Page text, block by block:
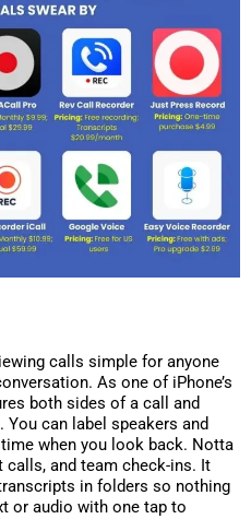
calls simple for anyone
As one of iPhone’s
both sides of a call and
can label speakers and
when you look back. Notta
and team check-ins. It
in folders so nothing
or audio with one tap to